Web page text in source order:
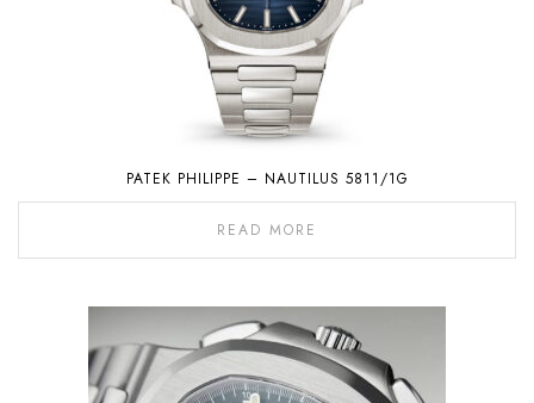
PATEK PHILIPPE – NAUTILUS 5811/1G
READ MORE